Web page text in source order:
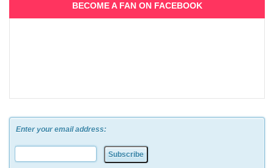
BECOME A FAN ON FACEBOOK
Enter your email address: